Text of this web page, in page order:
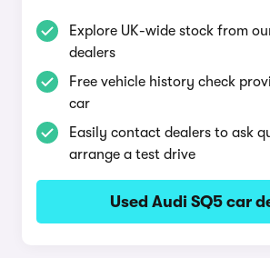
Explore UK-wide stock from
dealers
Free vehicle history check
car
Easily contact dealers to ask
arrange a test drive
Used Audi SQ5 car